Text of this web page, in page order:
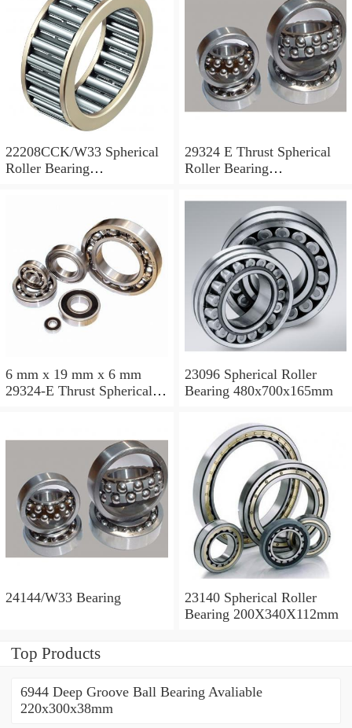
22208CCK/W33 Spherical
Roller Bearing
29324 E Thrust Spherical
Roller Bearing
6 mm x 19 mm x 6 mm
29324-E Thrust Spherical
23096 Spherical Roller
Bearing 480x700x165mm
24144/W33 Bearing
23140 Spherical Roller
Bearing 200X340X112mm
Top Products
6944 Deep Groove Ball Bearing Avaliable
220x300x38mm